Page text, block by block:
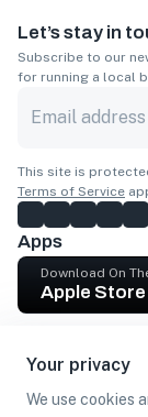
Your privacy
We use cookies
Let’s stay in
Subscribe to our
for running a local
This site is
Terms of Service
Apps
Download On
Apple Store
Get cash
Find Customers